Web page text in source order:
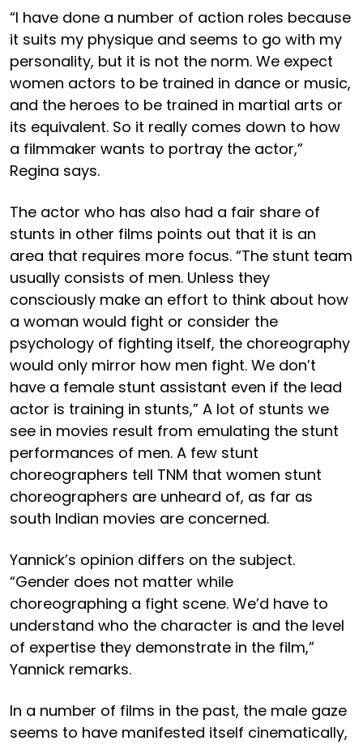
“I have done a number of action roles because
it suits my physique and seems to go with my
personality, but it is not the norm. We expect
women actors to be trained in dance or music,
and the heroes to be trained in martial arts or
its equivalent. So it really comes down to how
a filmmaker wants to portray the actor,”
Regina says.
The actor who has also had a fair share of
stunts in other films points out that it is an
area that requires more focus. “The stunt team
usually consists of men. Unless they
consciously make an effort to think about how
a woman would fight or consider the
psychology of fighting itself, the choreography
would only mirror how men fight. We don’t
have a female stunt assistant even if the lead
actor is training in stunts,” A lot of stunts we
see in movies result from emulating the stunt
performances of men. A few stunt
choreographers tell TNM that women stunt
choreographers are unheard of, as far as
south Indian movies are concerned.
Yannick’s opinion differs on the subject.
“Gender does not matter while
choreographing a fight scene. We’d have to
understand who the character is and the level
of expertise they demonstrate in the film,”
Yannick remarks.
In a number of films in the past, the male gaze
seems to have manifested itself cinematically,